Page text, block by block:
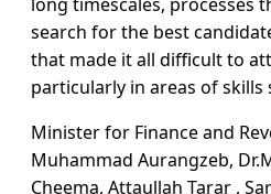
search for the best
that made it all difficult to
particularly in areas of skills
Minister for Finance and
Muhammad Aurangzeb,
Cheema, Attaullah Tarar ,